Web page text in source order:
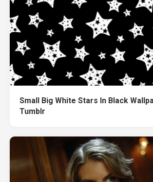
Small Big White Stars In Black
Tumblr